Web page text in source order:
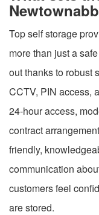
Top self storage
more than just a
out thanks to robust
CCTV, PIN access,
24-hour access,
contract
friendly,
communication
customers feel
are stored.